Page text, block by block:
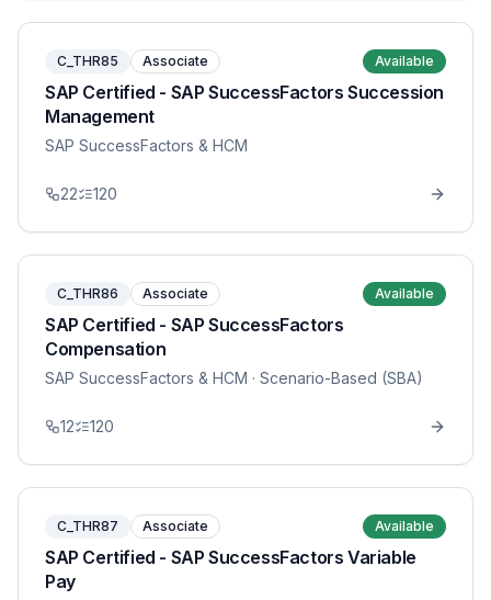
C_THR85 Associate Available
SAP Certified - SAP SuccessFactors Succession
Management
SAP SuccessFactors & HCM
22 120
C_THR86 Associate Available
SAP Certified - SAP SuccessFactors
Compensation
SAP SuccessFactors & HCM · Scenario-Based (SBA)
12 120
C_THR87 Associate Available
SAP Certified - SAP SuccessFactors Variable
Pay